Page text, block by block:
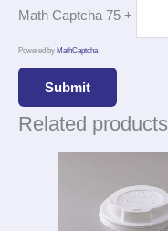
Math Captcha 75 +
Powered by MathCaptcha
Related products